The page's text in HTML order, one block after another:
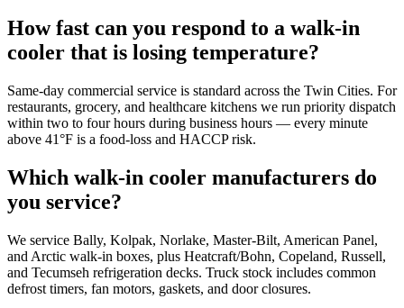
How fast can you respond to a walk-in
cooler that is losing temperature?
Same-day commercial service is standard across the Twin Cities. For
restaurants, grocery, and healthcare kitchens we run priority dispatch
within two to four hours during business hours — every minute
above 41°F is a food-loss and HACCP risk.
Which walk-in cooler manufacturers do
you service?
We service Bally, Kolpak, Norlake, Master-Bilt, American Panel,
and Arctic walk-in boxes, plus Heatcraft/Bohn, Copeland, Russell,
and Tecumseh refrigeration decks. Truck stock includes common
defrost timers, fan motors, gaskets, and door closures.